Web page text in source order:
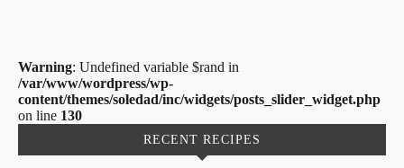
Warning: Undefined variable $rand in
/var/www/wordpress/wp-
content/themes/soledad/inc/widgets/posts_slider_widget.php
on line 130
RECENT RECIPES